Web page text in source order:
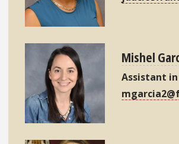
Mishel
Assistant in